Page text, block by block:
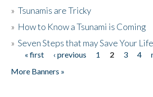
»Tsunamis are Tricky
» How to Know a Tsunami is Coming
»Seven Steps that may Save Your Life
Pages
« first ‹ previous 1 2 3 4
More Banners »